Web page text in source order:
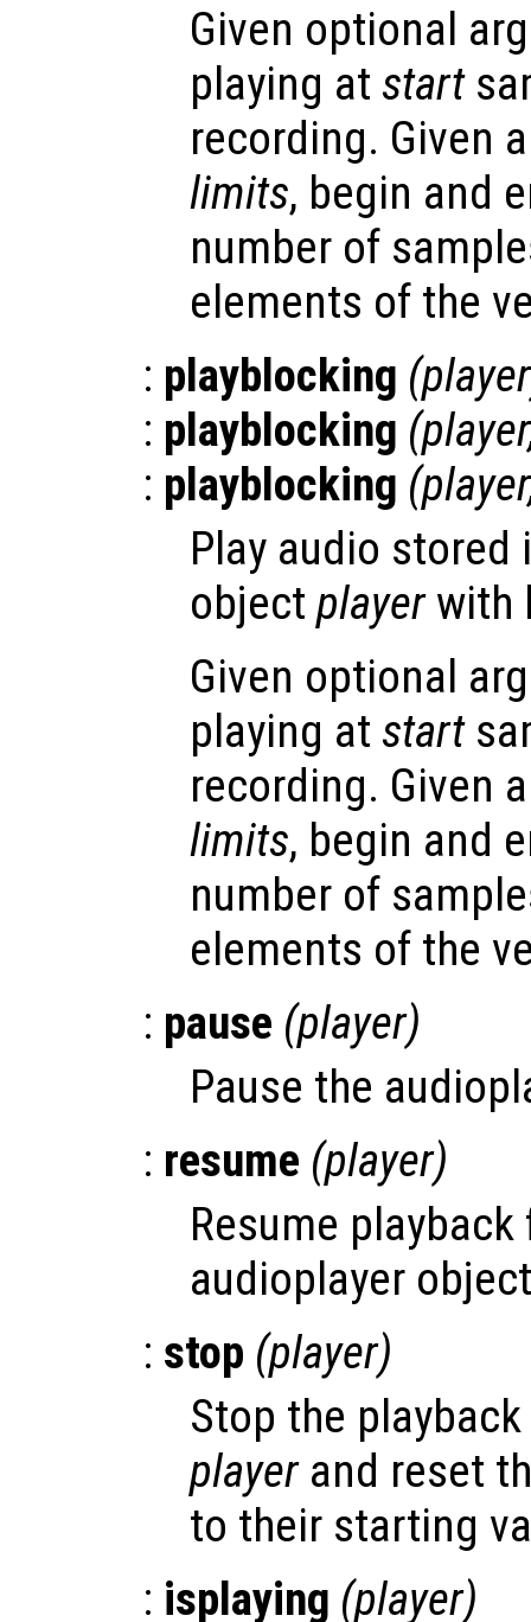
Given optional
playing at start
recording. Given
limits, begin and
number of
elements of the
: playblocking (player
: playblocking (player
: playblocking (player
Play audio
object playerwith
Given optional
playing at start
recording. Given
limits, begin and
number of
elements of the
: pause (player)
Pause the
: resume (player)
Resume
audioplayer
: stop (player)
Stop the
playerand reset
to their starting
: isplaying (player)